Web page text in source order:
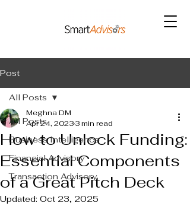
Post
All Posts
Business Intelligence
Financial Advisory
Transaction Advisory
All Posts
How to Unlock Funding:
Essential Components
of a Great Pitch Deck
Meghna DM
Apr 24, 20233 min read
Updated: Oct 23, 2025